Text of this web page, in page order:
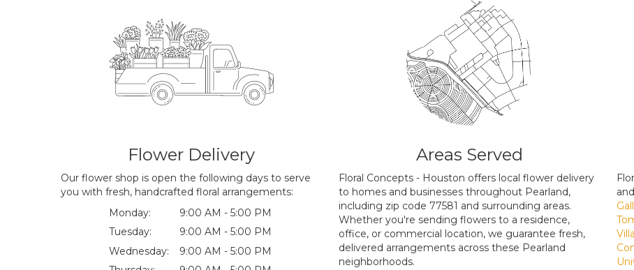
Flower Delivery
Our flower shop is open the following days to serve
you with fresh, handcrafted floral arrangements:
Monday:
9:00 AM - 5:00 PM
Tuesday:
9:00 AM - 5:00 PM
Wednesday:
9:00 AM - 5:00 PM
Areas Served
Floral Concepts - Houston offers local flower delivery
to homes and businesses throughout Pearland,
including zip code 77581 and surrounding areas.
Whether you're sending flowers to a residence,
office, or commercial location, we guarantee fresh,
delivered arrangements across these Pearland
neighborhoods.